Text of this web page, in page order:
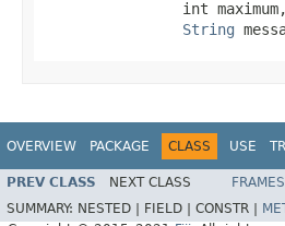
                int maximum,
String
OVERVIEW PACKAGE CLASS USE
PREV CLASS NEXT CLASS FRAMES
SUMMARY: NESTED | FIELD | CONSTR |